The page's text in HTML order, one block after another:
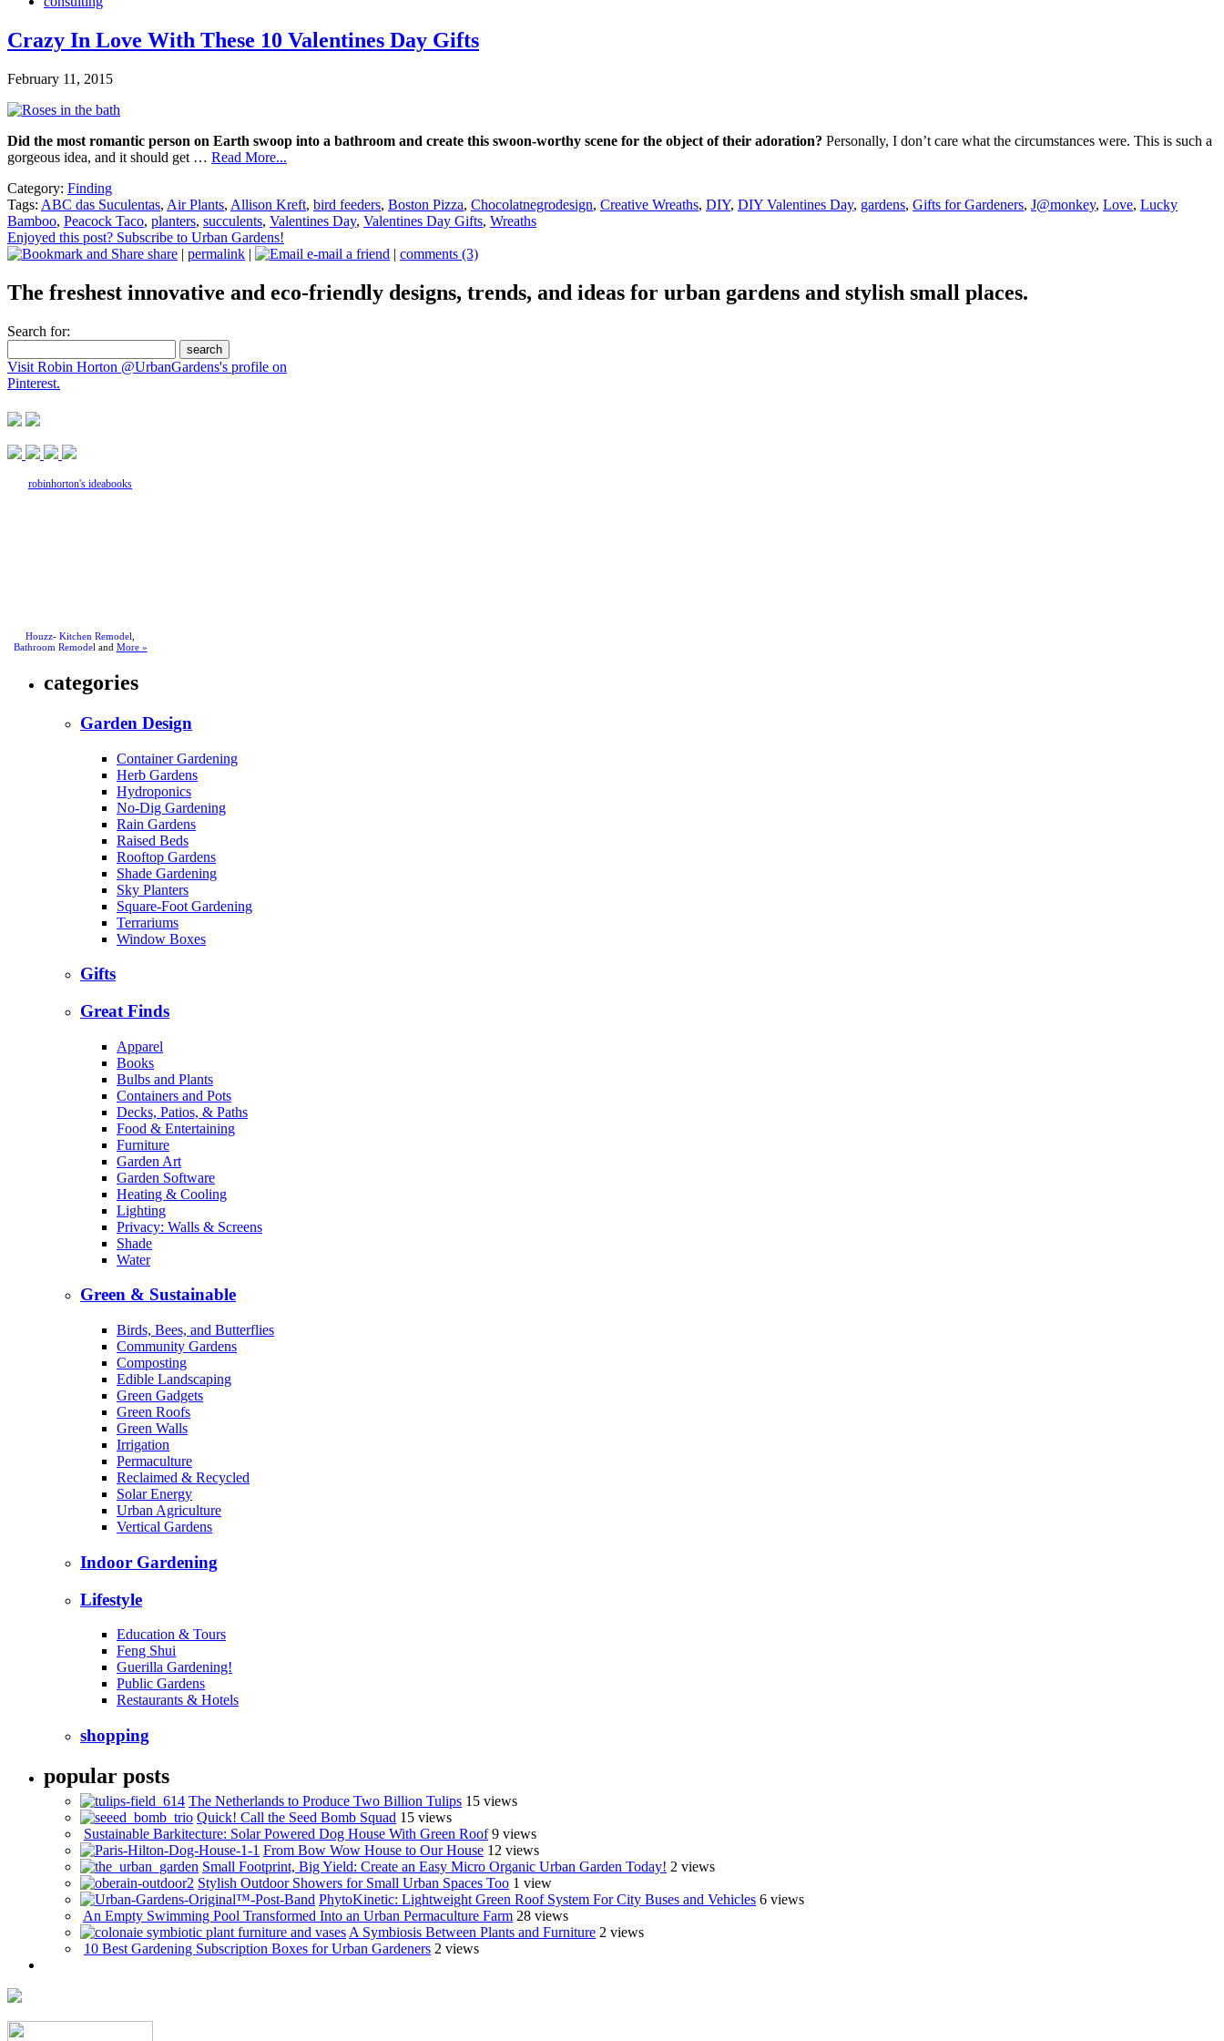
Crazy In Love With These 10 Valentines Day Gifts
February 11, 2015
Did the most romantic person on Earth swoop into a bathroom and create this swoon-worthy scene for the object of their adoration? Personally, I don’t care what the circumstances were. This is such a
gorgeous idea, and it should get … Read More...
Category: Finding
Tags: ABC das Suculentas, Air Plants, Allison Kreft, bird feeders, Boston Pizza, Chocolatnegrodesign, Creative Wreaths, DIY, DIY Valentines Day, gardens, Gifts for Gardeners, J@monkey, Love, Lucky
Bamboo, Peacock Taco, planters, succulents, Valentines Day, Valentines Day Gifts, Wreaths
Enjoyed this post? Subscribe to Urban Gardens!
share | permalink | e-mail a friend | comments (3)
The freshest innovative and eco-friendly designs, trends, and ideas for urban gardens and stylish small places.
Search for:
Visit Robin Horton @UrbanGardens's profile on
Pinterest.
robinhorton's ideabooks
Houzz- Kitchen Remodel
Bathroom Remodel and More »
categories
Garden Design
Container Gardening
Herb Gardens
Hydroponics
No-Dig Gardening
Rain Gardens
Raised Beds
Rooftop Gardens
Shade Gardening
Sky Planters
Square-Foot Gardening
Terrariums
Window Boxes
Gifts
Great Finds
Apparel
Books
Bulbs and Plants
Containers and Pots
Decks, Patios, & Paths
Food & Entertaining
Furniture
Garden Art
Garden Software
Heating & Cooling
Lighting
Privacy: Walls & Screens
Shade
Water
Green & Sustainable
Birds, Bees, and Butterflies
Community Gardens
Composting
Edible Landscaping
Green Gadgets
Green Roofs
Green Walls
Irrigation
Permaculture
Reclaimed & Recycled
Solar Energy
Urban Agriculture
Vertical Gardens
Indoor Gardening
Lifestyle
Education & Tours
Feng Shui
Guerilla Gardening!
Public Gardens
Restaurants & Hotels
shopping
popular posts
The Netherlands to Produce Two Billion Tulips 15 views
Quick! Call the Seed Bomb Squad 15 views
Sustainable Barkitecture: Solar Powered Dog House With Green Roof 9 views
From Bow Wow House to Our House 12 views
Small Footprint, Big Yield: Create an Easy Micro Organic Urban Garden Today! 2 views
Stylish Outdoor Showers for Small Urban Spaces Too 1 view
PhytoKinetic: Lightweight Green Roof System For City Buses and Vehicles 6 views
An Empty Swimming Pool Transformed Into an Urban Permaculture Farm 28 views
A Symbiosis Between Plants and Furniture 2 views
10 Best Gardening Subscription Boxes for Urban Gardeners 2 views